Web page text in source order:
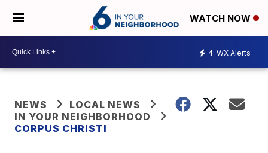
WATCH NOW
4 WX Alerts
NEWS
LOCAL NEWS
IN YOUR NEIGHBORHOOD
CORPUS CHRISTI